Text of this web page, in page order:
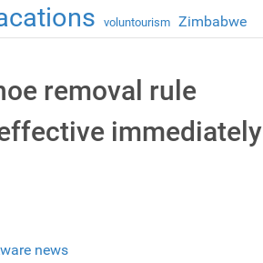
voluntourism Zimbabwe
removal rule
immediately
news